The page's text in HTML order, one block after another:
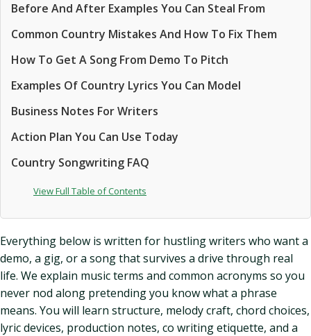
Before And After Examples You Can Steal From
Common Country Mistakes And How To Fix Them
How To Get A Song From Demo To Pitch
Examples Of Country Lyrics You Can Model
Business Notes For Writers
Action Plan You Can Use Today
Country Songwriting FAQ
View Full Table of Contents
Everything below is written for hustling writers who want a
demo, a gig, or a song that survives a drive through real
life. We explain music terms and common acronyms so you
never nod along pretending you know what a phrase
means. You will learn structure, melody craft, chord choices,
lyric devices, production notes, co writing etiquette, and a